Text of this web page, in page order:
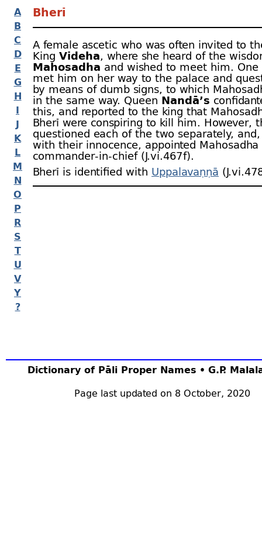
A
B
C
D
E
G
H
I
J
K
L
M
N
O
P
R
S
T
U
V
Y
?
Dictionary of Pāli Proper Names • G.P.
Page last updated on 8 October, 2020
Bherī
A female ascetic who was often invited to
King Videha, where she heard of the
Mahosadha and wished to meet him. One
met him on her way to the palace and
by means of dumb signs, to which
in the same way. Queen Nandā’s
this, and reported to the king that
Bherī were conspiring to kill him. However,
questioned each of the two separately,
with their innocence, appointed Mahosadha
commander-in-chief (J.vi.467 f).
Bherī is identified with Uppalavaṇṇā